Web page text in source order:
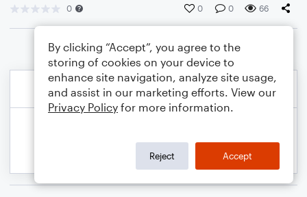
0 0 0 66
By clicking “Accept”, you agree to the
storing of cookies on your device to
enhance site navigation, analyze site usage,
and assist in our marketing efforts. View our
Privacy Policy for more information.
Reject Accept